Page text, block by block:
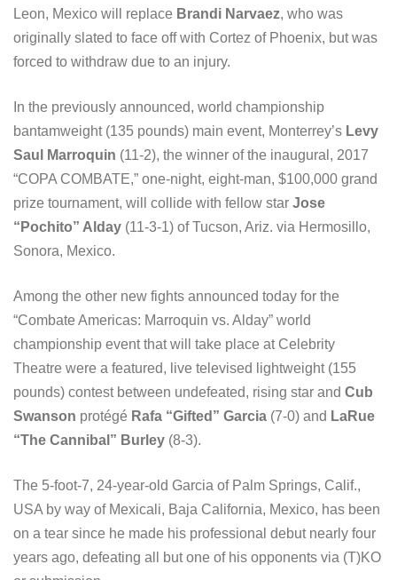
Leon, Mexico will replace Brandi Narvaez, who was
originally slated to face off with Cortez of Phoenix, but was
forced to withdraw due to an injury.
In the previously announced, world championship
bantamweight (135 pounds) main event, Monterrey’s Levy
Saul Marroquin (11-2), the winner of the inaugural, 2017
“COPA COMBATE,” one-night, eight-man, $100,000 grand
prize tournament, will collide with fellow star Jose
“Pochito” Alday (11-3-1) of Tucson, Ariz. via Hermosillo,
Sonora, Mexico.
Among the other new fights announced today for the
“Combate Americas: Marroquin vs. Alday” world
championship event that will take place at Celebrity
Theatre were a featured, live televised lightweight (155
pounds) contest between undefeated, rising star and Cub
Swanson protégé Rafa “Gifted” Garcia (7-0) and LaRue
“The Cannibal” Burley (8-3).
The 5-foot-7, 24-year-old Garcia of Palm Springs, Calif.,
USA by way of Mexicali, Baja California, Mexico, has been
on a tear since he made his professional debut nearly four
years ago, defeating all but one of his opponents via (T)KO